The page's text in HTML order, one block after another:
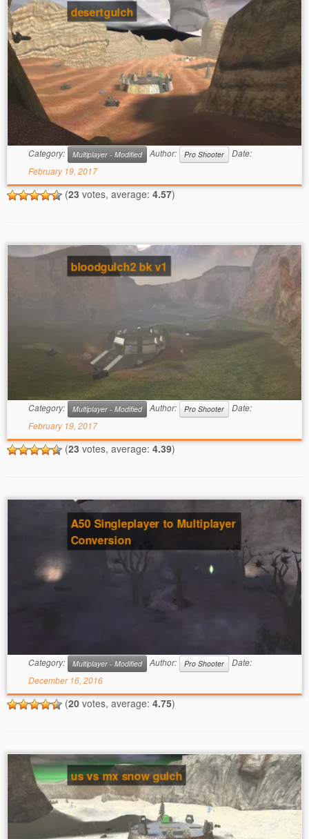
desertgulch
Category: Multiplayer - Modified Author: Pro Shooter
Date:
February 19, 2017
(23 votes, average: 4.57)
bloodgulch2 bk v1
Category: Multiplayer - Modified Author: Pro Shooter
Date:
February 19, 2017
(23 votes, average: 4.39)
A50 Singleplayer to Multiplayer
Conversion
Category: Multiplayer - Modified Author: Pro Shooter
Date:
December 16, 2016
(20 votes, average: 4.75)
us vs mx snow gulch